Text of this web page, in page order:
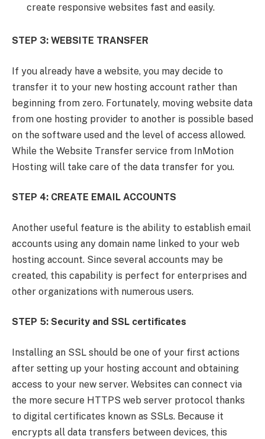
create responsive websites fast and easily.
STEP 3: WEBSITE TRANSFER
If you already have a website, you may decide to
transfer it to your new hosting account rather than
beginning from zero. Fortunately, moving website data
from one hosting provider to another is possible based
on the software used and the level of access allowed.
While the Website Transfer service from InMotion
Hosting will take care of the data transfer for you.
STEP 4: CREATE EMAIL ACCOUNTS
Another useful feature is the ability to establish email
accounts using any domain name linked to your web
hosting account. Since several accounts may be
created, this capability is perfect for enterprises and
other organizations with numerous users.
STEP 5: Security and SSL certificates
Installing an SSL should be one of your first actions
after setting up your hosting account and obtaining
access to your new server. Websites can connect via
the more secure HTTPS web server protocol thanks
to digital certificates known as SSLs. Because it
encrypts all data transfers between devices, this